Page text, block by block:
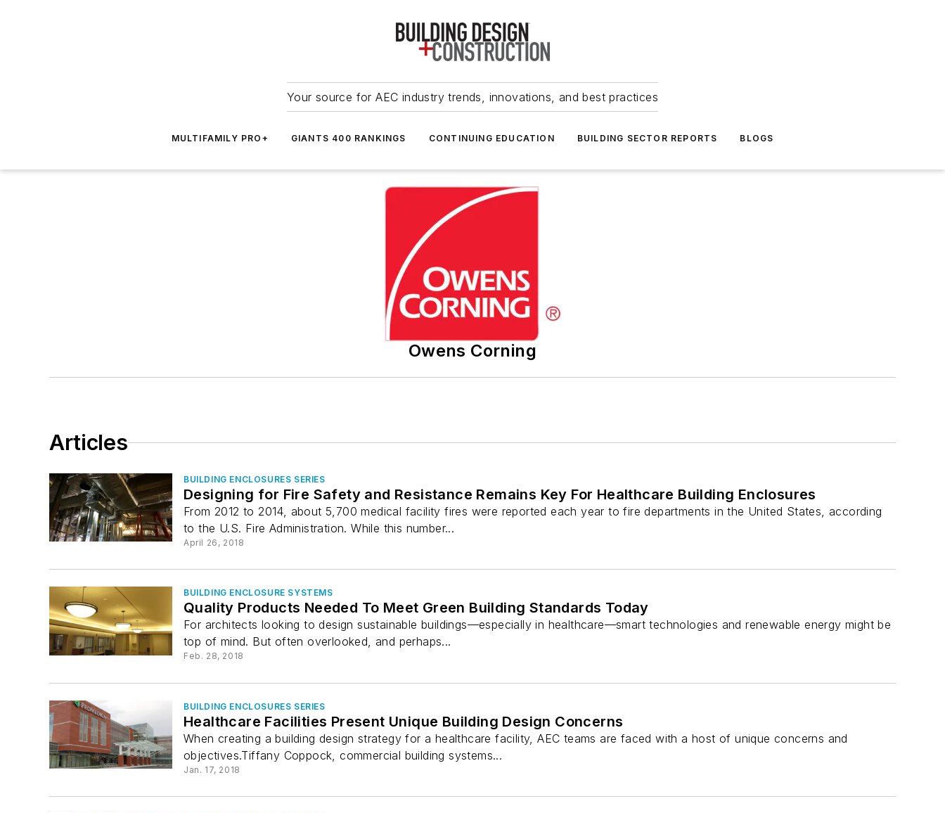
Your source for AEC industry trends, innovations, and best practices
MULTIFAMILY PRO+ GIANTS 400 RANKINGS CONTINUING EDUCATION BUILDING SECTOR REPORTS BLOGS
Owens Corning
Articles
BUILDING ENCLOSURES SERIES
Designing for Fire Safety and Resistance Remains Key For Healthcare Building Enclosures
From 2012 to 2014, about 5,700 medical facility fires were reported each year to fire departments in the United States, according
to the U.S. Fire Administration. While this number...
April 26, 2018
BUILDING ENCLOSURE SYSTEMS
Quality Products Needed To Meet Green Building Standards Today
For architects looking to design sustainable buildings—especially in healthcare—smart technologies and renewable energy might be
top of mind. But often overlooked, and perhaps...
Feb. 28, 2018
BUILDING ENCLOSURES SERIES
Healthcare Facilities Present Unique Building Design Concerns
When creating a building design strategy for a healthcare facility, AEC teams are faced with a host of unique concerns and
objectives.Tiffany Coppock, commercial building systems...
Jan. 17, 2018